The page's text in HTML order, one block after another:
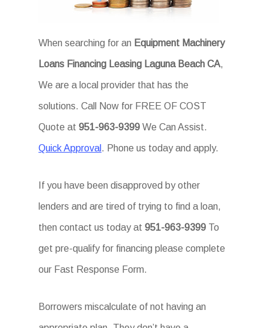
When searching for an Equipment Machinery
Loans Financing Leasing Laguna Beach CA,
We are a local provider that has the
solutions. Call Now for FREE OF COST
Quote at951-963-9399 We Can Assist.
Quick Approval . Phone us today and apply.
If you have been disapproved by other
lenders and are tired of trying to find a loan,
then contact us today at951-963-9399 To
get pre-qualify for financing please complete
our Fast Response Form.
Borrowers miscalculate of not having an